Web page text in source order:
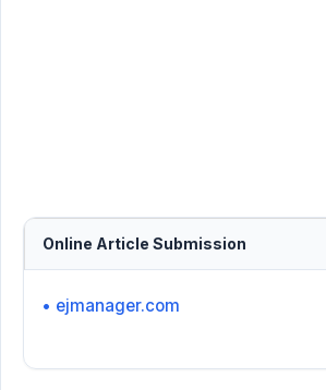
Online Article Submission
• ejmanager.com